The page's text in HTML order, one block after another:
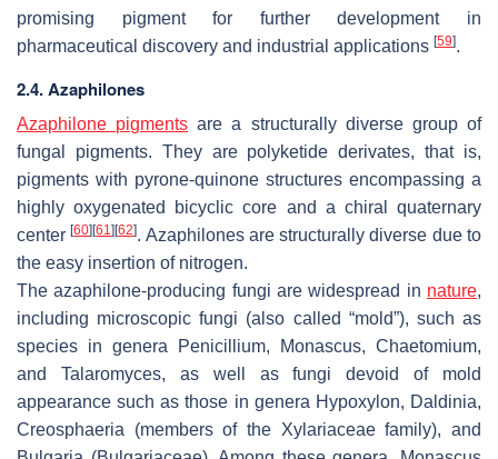
promising pigment for further development in
pharmaceutical discovery and industrial applications [59].
2.4. Azaphilones
Azaphilone pigments are a structurally diverse group of
fungal pigments. They are polyketide derivates, that is,
pigments with pyrone-quinone structures encompassing a
highly oxygenated bicyclic core and a chiral quaternary
center[60] [61] [62]. Azaphilones are structurally diverse due to
the easy insertion of nitrogen.
The azaphilone-producing fungi are widespread in nature,
including microscopic fungi (also called “mold”), such as
species in genera
Penicillium, Monascus, Chaetomium,
and Talaromyces, as well as fungi devoid of mold
appearance such as those in genera Hypoxylon, Daldinia,
Creosphaeria (members of the Xylariaceae family), and